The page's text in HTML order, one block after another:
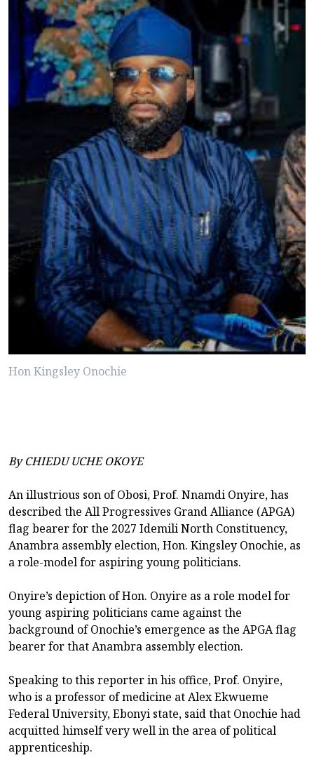
Hon Kingsley Onochie
By CHIEDU UCHE OKOYE
An illustrious son of Obosi, Prof. Nnamdi Onyire, has
described the All Progressives Grand Alliance (APGA)
flag bearer for the 2027 Idemili North Constituency,
Anambra assembly election, Hon. Kingsley Onochie, as
a role-model for aspiring young politicians.
Onyire’s depiction of Hon. Onyire as a role model for
young aspiring politicians came against the
background of Onochie’s emergence as the APGA flag
bearer for that Anambra assembly election.
Speaking to this reporter in his office, Prof. Onyire,
who is a professor of medicine at Alex Ekwueme
Federal University, Ebonyi state, said that Onochie had
acquitted himself very well in the area of political
apprenticeship.